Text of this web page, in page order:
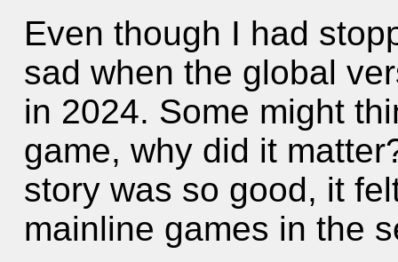
Even though I had
sad when the global
in 2024. Some might
game, why did it
story was so good, it
mainline games in the